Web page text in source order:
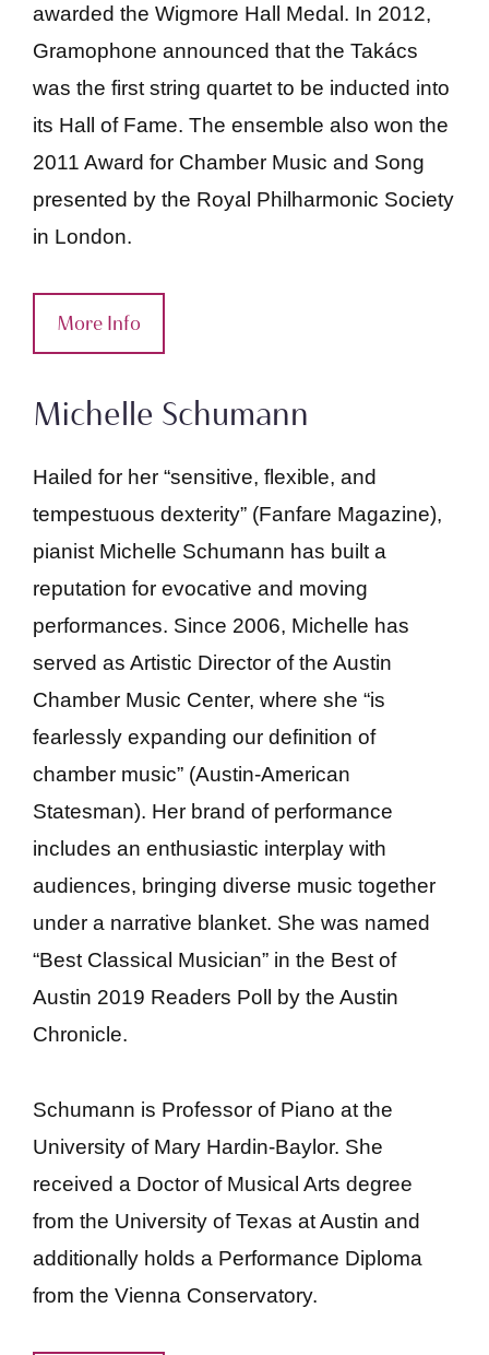
awarded the Wigmore Hall Medal. In 2012,
Gramophone announced that the Takács
was the first string quartet to be inducted into
its Hall of Fame. The ensemble also won the
2011 Award for Chamber Music and Song
presented by the Royal Philharmonic Society
in London.
More Info
Michelle Schumann
Hailed for her “sensitive, flexible, and
tempestuous dexterity” (Fanfare Magazine),
pianist Michelle Schumann has built a
reputation for evocative and moving
performances. Since 2006, Michelle has
served as Artistic Director of the Austin
Chamber Music Center, where she “is
fearlessly expanding our definition of
chamber music” (Austin-American
Statesman). Her brand of performance
includes an enthusiastic interplay with
audiences, bringing diverse music together
under a narrative blanket. She was named
“Best Classical Musician” in the Best of
Austin 2019 Readers Poll by the Austin
Chronicle.
Schumann is Professor of Piano at the
University of Mary Hardin-Baylor. She
received a Doctor of Musical Arts degree
from the University of Texas at Austin and
additionally holds a Performance Diploma
from the Vienna Conservatory.